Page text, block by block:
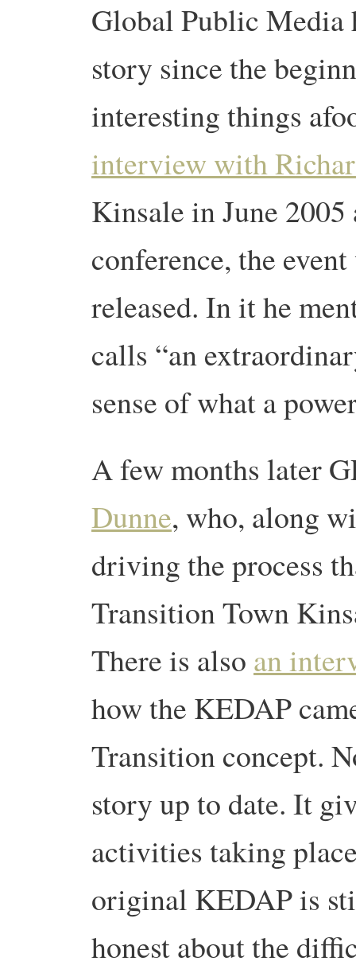
Global Public Media
story since the
interesting things
interview with
Kinsale in June
conference, the
released. In it he
calls “an
sense of what a
A few months later
Dunne, who, along
driving the process
Transition Town
There is also an
how the KEDAP
Transition concept.
story up to date. It
activities taking
original KEDAP is
honest about the